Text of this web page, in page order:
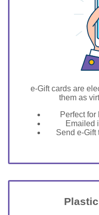
e-Gift cards are
them as
Perfect
Emailed
Send e-Gift